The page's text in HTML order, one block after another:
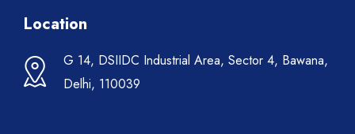
Location
G 14, DSIIDC Industrial Area, Sector 4, Bawana,
Delhi, 110039